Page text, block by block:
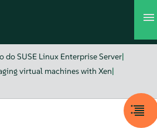
do SUSE Linux Enterprise Server|
virtual machines with Xen|